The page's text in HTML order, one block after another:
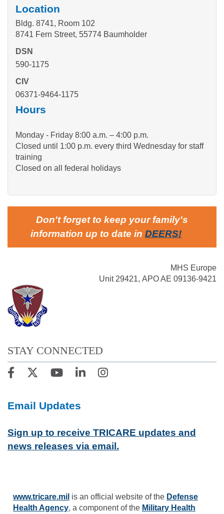
Location
Bldg. 8741, Room 102
8741 Fern Street, 55774 Baumholder
DSN
590-1175
CIV
06371-9464-1175
Hours
Monday - Friday 8:00 a.m. – 4:00 p.m.
Closed until 1:00 p.m. every third Wednesday for staff
training
Closed on all federal holidays
Don't forget to keep your family's
information up to date in DEERS!
MHS Europe
Unit 29421, APO AE 09136-9421
STAY CONNECTED
Email Updates
Sign up to receive TRICARE updates and
news releases via email.
www.tricare.mil is an official website of the Defense
Health Agency, a component of the Military Health